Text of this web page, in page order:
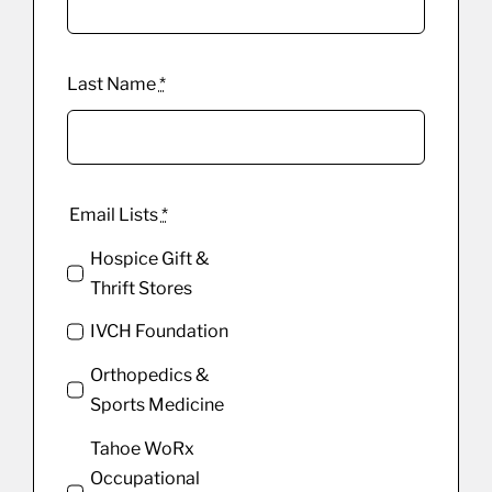
Last Name*
Email Lists*
Hospice Gift &
Thrift Stores
IVCH Foundation
Orthopedics &
Sports Medicine
Tahoe WoRx
Occupational